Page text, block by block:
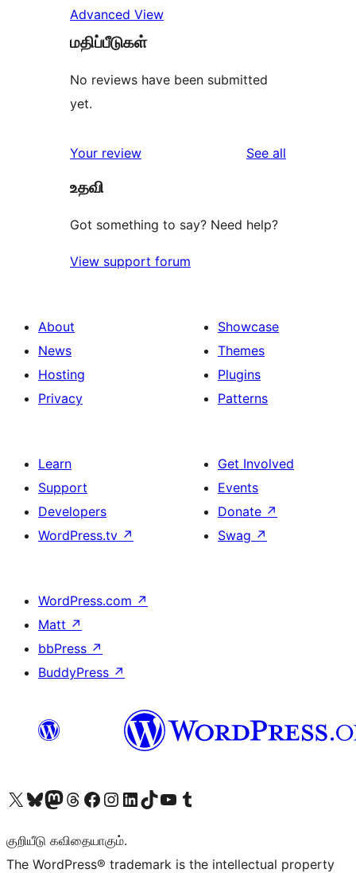
Advanced View
மதிப்பீடுகள்
No reviews have been submitted
yet.
Your review See all
உதவி
Got something to say? Need help?
View support forum
About
News
Hosting
Privacy
Showcase
Themes
Plugins
Patterns
Learn
Support
Developers
WordPress.tv ↗
Get Involved
Events
Donate ↗
Swag ↗
WordPress.com ↗
Matt ↗
bbPress ↗
BuddyPress ↗
Visit our X (formerly Twitter) account
Visit our Bluesky account
Visit our Mastodon account
Visit our Threads account
Visit our Facebook page
Visit our Instagram account
Visit our LinkedIn account
Visit our TikTok account
Visit our YouTube channel
Visit our Tumblr account
குறியீடு கவிதையாகும்.
The WordPress® trademark is the intellectual property